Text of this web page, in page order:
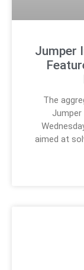
Jumper
The
Jumper
aimed at